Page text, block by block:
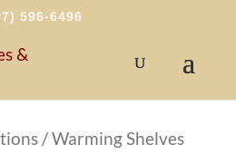
596-6496
/ Warming Shelves